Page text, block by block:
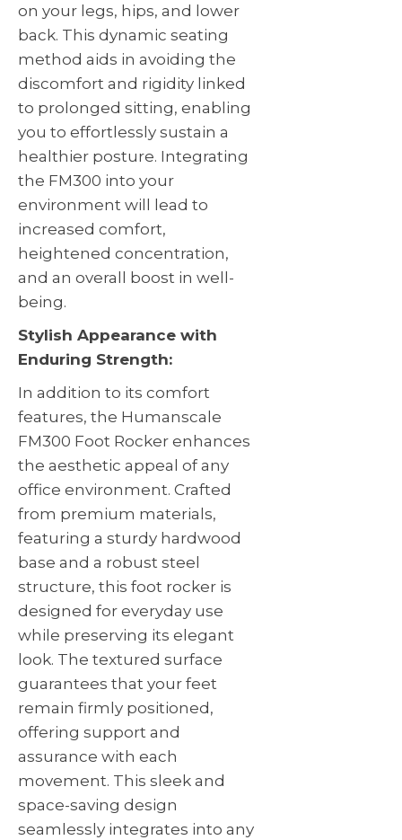
on your legs, hips, and lower
back. This dynamic seating
method aids in avoiding the
discomfort and rigidity linked
to prolonged sitting, enabling
you to effortlessly sustain a
healthier posture. Integrating
the FM300 into your
environment will lead to
increased comfort,
heightened concentration,
and an overall boost in well-
being.
Stylish Appearance with
Enduring Strength:
In addition to its comfort
features, the Humanscale
FM300 Foot Rocker enhances
the aesthetic appeal of any
office environment. Crafted
from premium materials,
featuring a sturdy hardwood
base and a robust steel
structure, this foot rocker is
designed for everyday use
while preserving its elegant
look. The textured surface
guarantees that your feet
remain firmly positioned,
offering support and
assurance with each
movement. This sleek and
space-saving design
seamlessly integrates into any